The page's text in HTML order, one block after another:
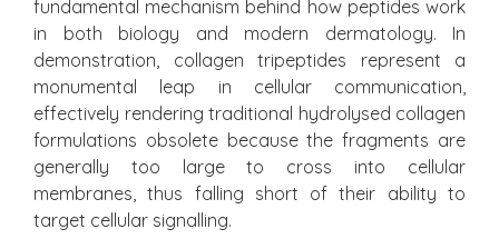
fundamental mechanism behind how peptides work
in both biology and modern dermatology. In
demonstration, collagen tripeptides represent a
monumental leap in cellular communication,
effectively rendering traditional hydrolysed collagen
formulations obsolete because the fragments are
generally too large to cross into cellular
membranes, thus falling short of their ability to
target cellular signalling.